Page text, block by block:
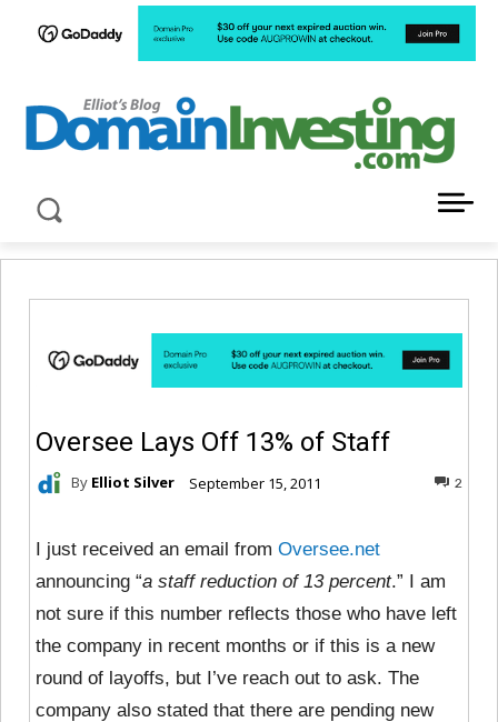
Oversee Lays Off 13% of Staff
By Elliot Silver September 15, 2011 2
I just received an email from Oversee.net
announcing “a staff reduction of 13 percent.” I am
not sure if this number reflects those who have left
the company in recent months or if this is a new
round of layoffs, but I’ve reach out to ask. The
company also stated that there are pending new